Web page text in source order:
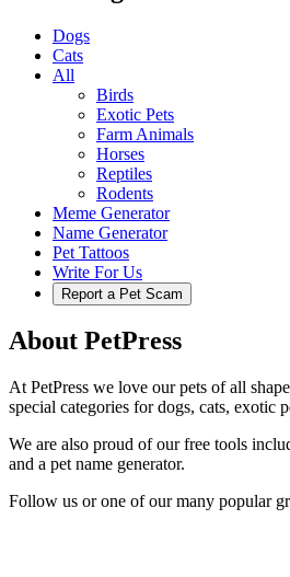
Dogs
Cats
All
Birds
Exotic Pets
Farm Animals
Horses
Reptiles
Rodents
Meme Generator
Name Generator
Pet Tattoos
Write For Us
Report a Pet Scam
About PetPress
At PetPress we love our pets of all
special categories for dogs, cats, exotic
We are also proud of our free tools
and a pet name generator.
Follow us or one of our many popular